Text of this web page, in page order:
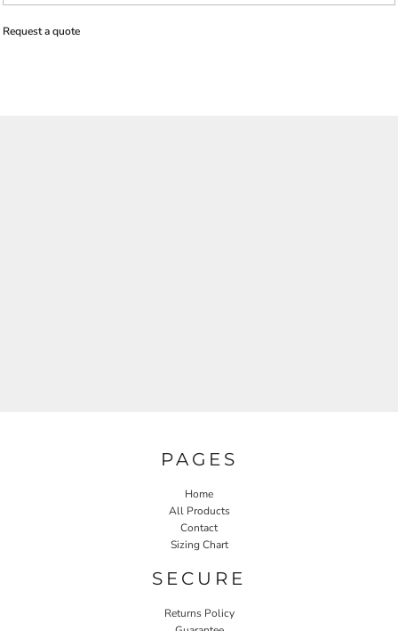
Request a quote
PAGES
Home
All Products
Contact
Sizing Chart
SECURE
Returns Policy